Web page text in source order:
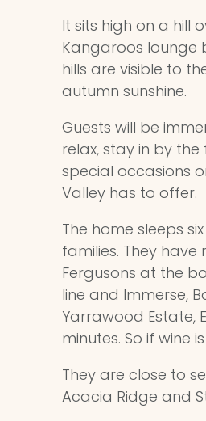
It sits high on a hill
Kangaroos lounge
hills are visible to
autumn sunshine.
Guests will be
relax, stay in by
special occasions
Valley has to offer.
The home sleeps
families. They have
Fergusons at the
line and Immerse,
Yarrawood Estate,
minutes. So if wine
They are close to
Acacia Ridge and